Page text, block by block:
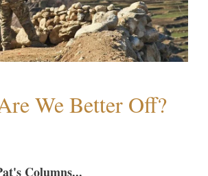
We Better Off?
Columns...